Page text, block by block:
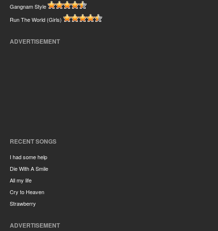
Gangnam Style
Run The World (Girls)
ADVERTISEMENT
RECENT SONGS
I had some help
Die With A Smile
All my life
Cry to Heaven
Strawberry
ADVERTISEMENT